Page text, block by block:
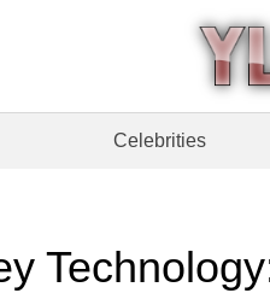
Celebrities